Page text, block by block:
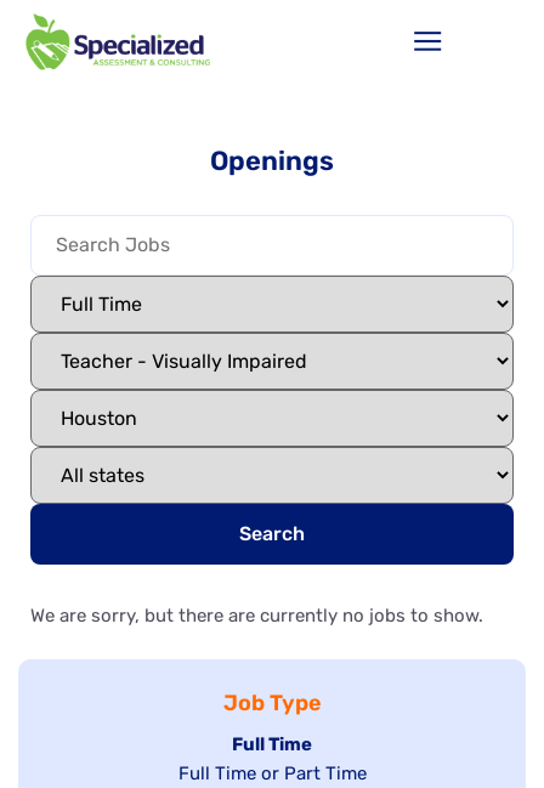
Openings
Search
We are sorry, but there are currently no jobs to show.
Job Type
Hide
jobs
Full Time
Show
Full Time or Part Time